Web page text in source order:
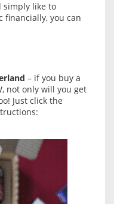
simply like to
financially, you can
– if you buy a
not only will you get
Just click the